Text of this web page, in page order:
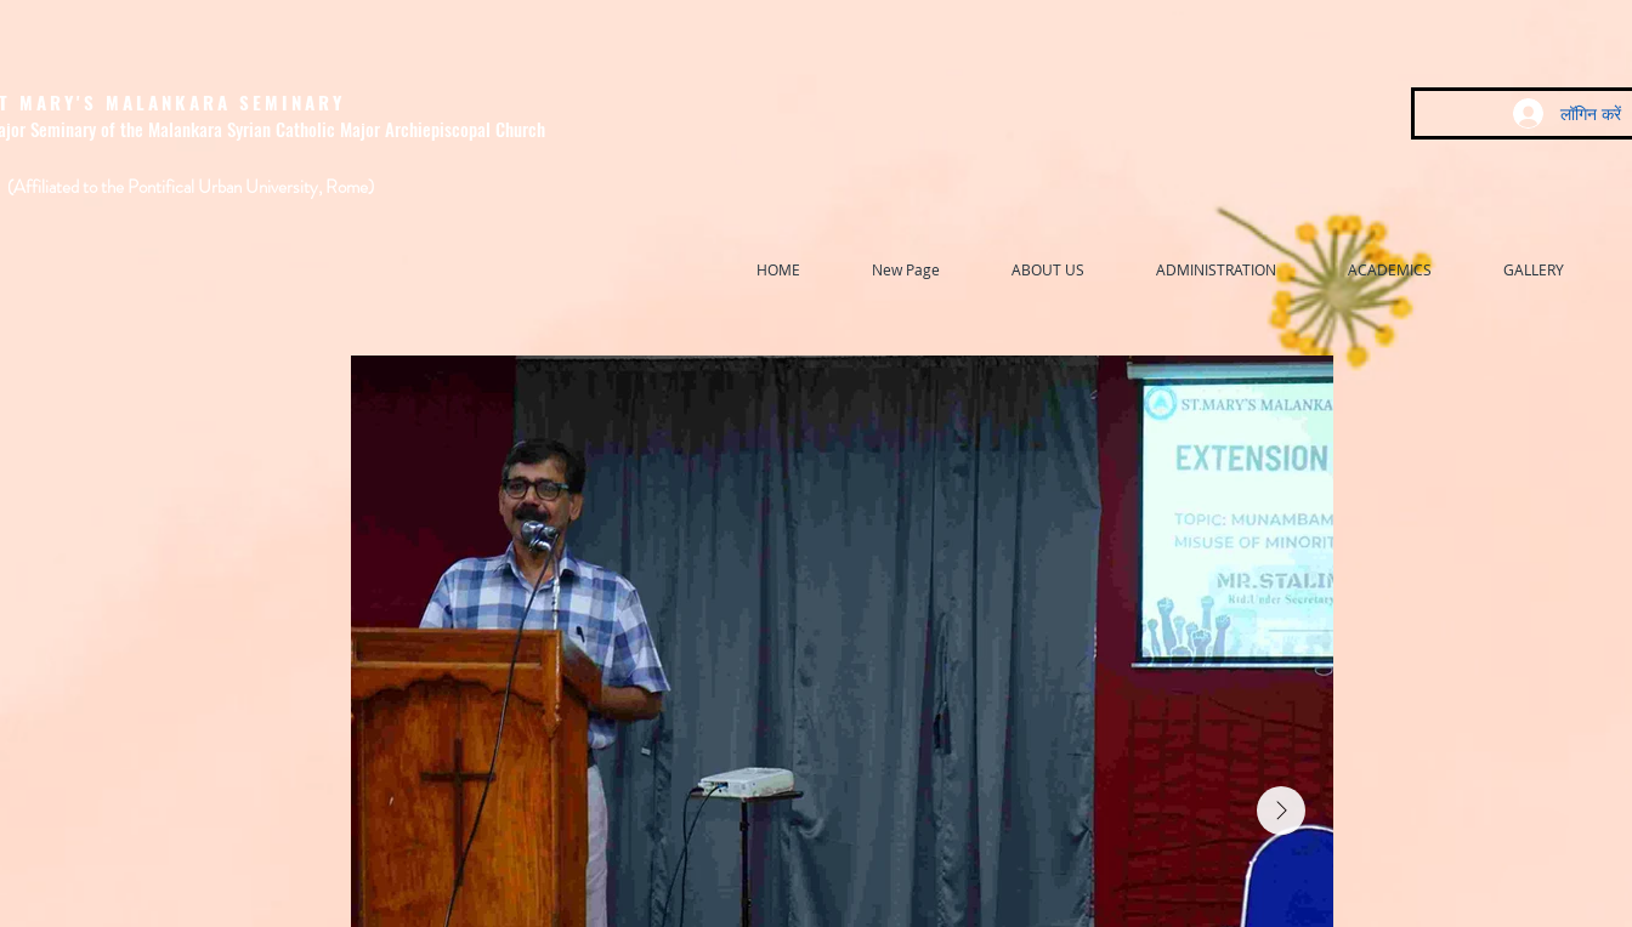
MARY'S MALANKARA SEMINARY
Seminary of the Malankara Syrian Catholic Major Archiepiscopal Church
(Affiliated to the Pontifical Urban University, Rome)
लॉगिन करें
HOME New Page ABOUT US ADMINISTRATION ACADEMICS GALLERY